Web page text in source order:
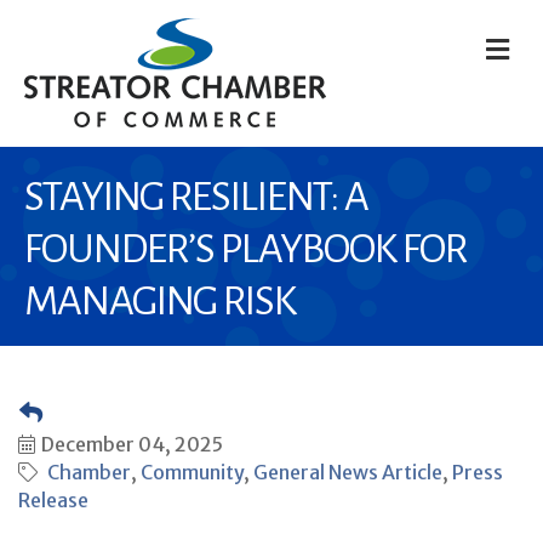
STAYING RESILIENT: A
FOUNDER’S PLAYBOOK FOR
MANAGING RISK
December 04, 2025
Chamber Community General News Article Press
Release